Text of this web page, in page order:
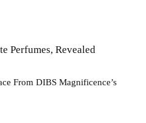
Perfumes, Revealed